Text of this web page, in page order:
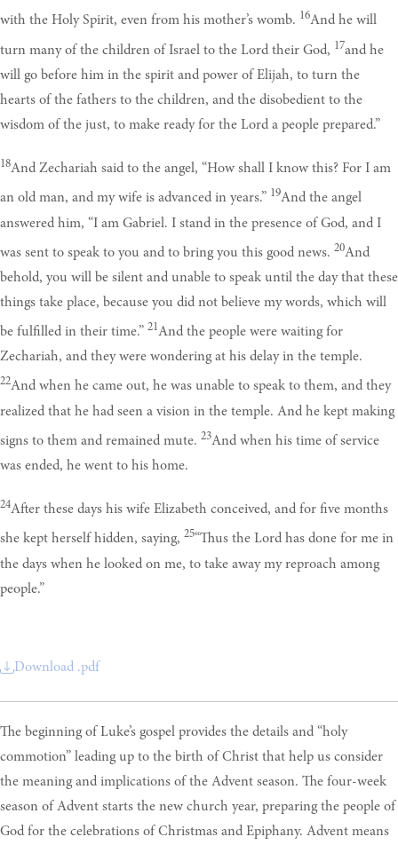
with the Holy Spirit, even from his mother’s womb. 16And he will
turn many of the children of Israel to the Lord their God, 17and he
will go before him in the spirit and power of Elijah, to turn the
hearts of the fathers to the children, and the disobedient to the
wisdom of the just, to make ready for the Lord a people prepared.”
18And Zechariah said to the angel, “How shall I know this? For I am
an old man, and my wife is advanced in years.” 19And the angel
answered him, “I am Gabriel. I stand in the presence of God, and I
was sent to speak to you and to bring you this good news. 20And
behold, you will be silent and unable to speak until the day that these
things take place, because you did not believe my words, which will
be fulfilled in their time.” 21And the people were waiting for
Zechariah, and they were wondering at his delay in the temple.
22And when he came out, he was unable to speak to them, and they
realized that he had seen a vision in the temple. And he kept making
signs to them and remained mute. 23And when his time of service
was ended, he went to his home.
24After these days his wife Elizabeth conceived, and for five months
she kept herself hidden, saying, 25“Thus the Lord has done for me in
the days when he looked on me, to take away my reproach among
people.”
Download .pdf
The beginning of Luke’s gospel provides the details and “holy
commotion” leading up to the birth of Christ that help us consider
the meaning and implications of the Advent season. The four-week
season of Advent starts the new church year, preparing the people of
God for the celebrations of Christmas and Epiphany. Advent means